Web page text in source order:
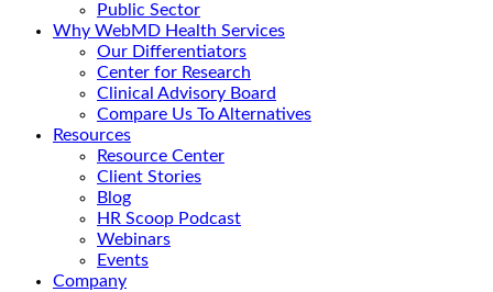
Public Sector
Why WebMD Health Services
Our Differentiators
Center for Research
Clinical Advisory Board
Compare Us To Alternatives
Resources
Resource Center
Client Stories
Blog
HR Scoop Podcast
Webinars
Events
Company